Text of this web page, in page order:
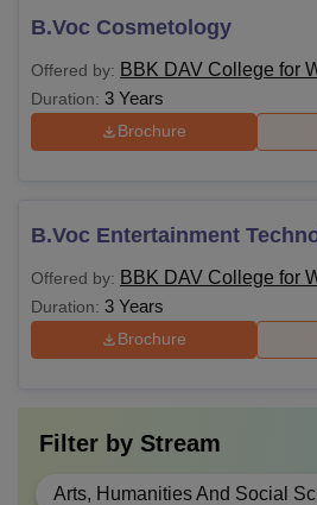
B.Voc Cosmetology
Offered by: BBK DAV College for
Duration: 3 Years
Brochure
B.Voc Entertainment
Offered by: BBK DAV College for
Duration: 3 Years
Brochure
Filter by Stream
Arts, Humanities And Social